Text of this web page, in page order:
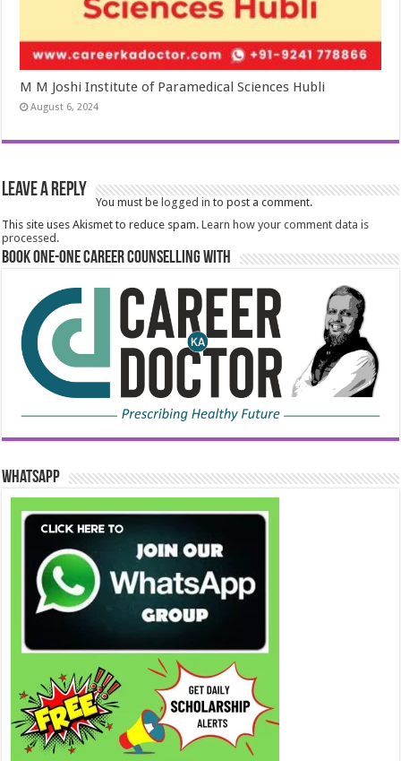
M M Joshi Institute of Paramedical Sciences Hubli
August 6, 2024
Leave a Reply
You must be logged in to post a comment.
This site uses Akismet to reduce spam.Learn how your comment data is
processed.
Book One-One Career Counselling With
WhatsApp